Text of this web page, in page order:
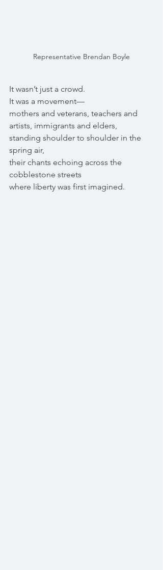
Representative Brendan Boyle
It wasn’t just a crowd.
It was a movement—
mothers and veterans, teachers and
artists, immigrants and elders,
standing shoulder to shoulder in the
spring air,
their chants echoing across the
cobblestone streets
where liberty was first imagined.